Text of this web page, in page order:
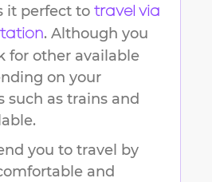
it perfect to travel via
. Although you
for other available
on your
such as trains and
you to travel by
and